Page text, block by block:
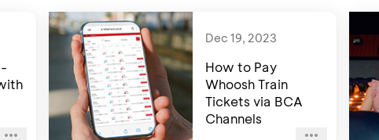
Dec 19, 2023
How to Pay
Whoosh Train
Tickets via BCA
Channels